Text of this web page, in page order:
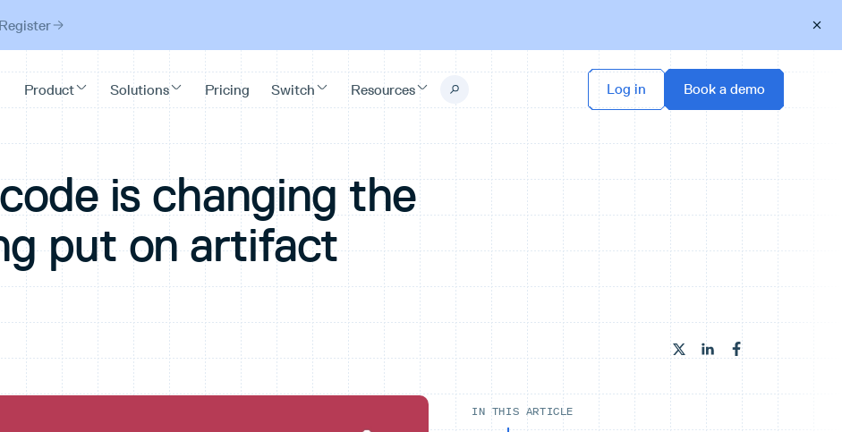
Register
is changing the
put on artifact
IN THIS ARTICLE